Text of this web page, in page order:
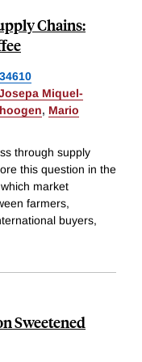
Chains:
34610
Miquel-
, Mario
through supply
this question in the
market
farmers,
buyers,
Sweetened